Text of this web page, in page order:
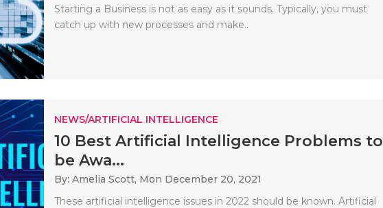
Starting a Business is not as easy as it sounds. Typically, you must
catch up with new processes and make..
NEWS/ARTIFICIAL INTELLIGENCE
10 Best Artificial Intelligence Problems to
be Awa...
By: Amelia Scott, Mon December 20, 2021
These artificial intelligence issues in 2022 should be known. Artificial